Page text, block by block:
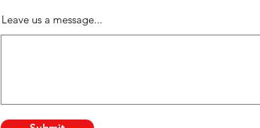
Leave us a message...